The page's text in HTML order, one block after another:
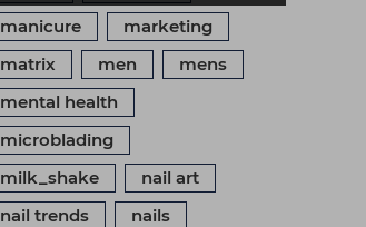
manicure
marketing
matrix
men
mens
mental health
microblading
milk_shake
nail art
nail trends
nails